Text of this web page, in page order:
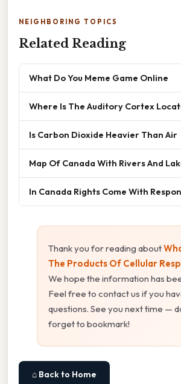
NEIGHBORING TOPICS
Related Reading
What Do You Meme Game Online
Where Is The Auditory Cortex
Is Carbon Dioxide Heavier Than Air
Map Of Canada With Rivers And
In Canada Rights Come With
Thank you for reading about
The Products Of Cellular
We hope the information has
Feel free to contact us if you
questions. See you next time —
forget to bookmark!
⌂ Back to Home